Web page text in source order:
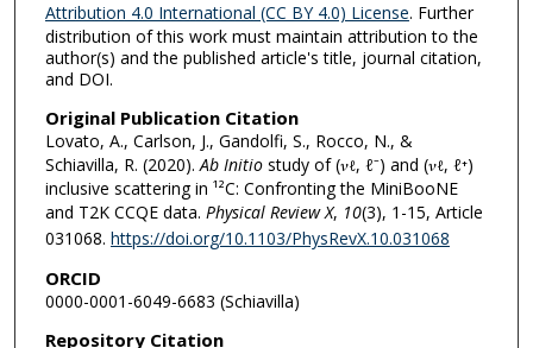
Attribution 4.0 International (CC BY 4.0) License. Further
distribution of this work must maintain attribution to the
author(s) and the published article's title, journal citation,
and DOI.
Original Publication Citation
Lovato, A., Carlson, J., Gandolfi, S., Rocco, N., &
Schiavilla, R. (2020). Ab Initiostudy of (𝜈ℓ, ℓ⁻) and (𝜈ℓ, ℓ⁺)
inclusive scattering in ¹²C: Confronting the MiniBooNE
and T2K CCQE data. Physical Review X, 10(3), 1-15, Article
031068. https://doi.org/10.1103/PhysRevX.10.031068
ORCID
0000-0001-6049-6683 (Schiavilla)
Repository Citation